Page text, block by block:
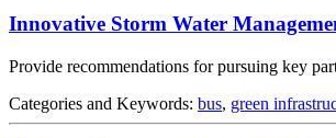
Innovative Storm Water
Provide recommendations for pursuing key
Categories and Keywords: bus, green